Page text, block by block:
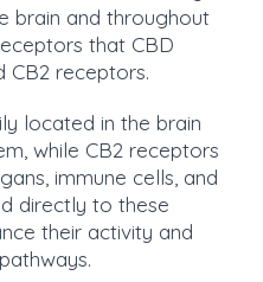
brain and throughout
that CBD
CB2 receptors.
located in the brain
while CB2 receptors
immune cells, and
directly to these
their activity and